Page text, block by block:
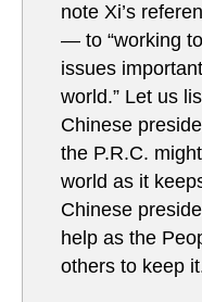
note Xi’s
— to “working
issues
world.” Let us
Chinese
the P.R.C.
world as it
Chinese
help as the
others to keep